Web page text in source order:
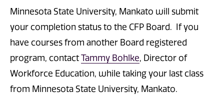
Minnesota State University, Mankato will submit
your completion status to the CFP Board. If you
have courses from another Board registered
program, contactTammy Bohlke, Director of
Workforce Education, while taking your last class
from Minnesota State University, Mankato.